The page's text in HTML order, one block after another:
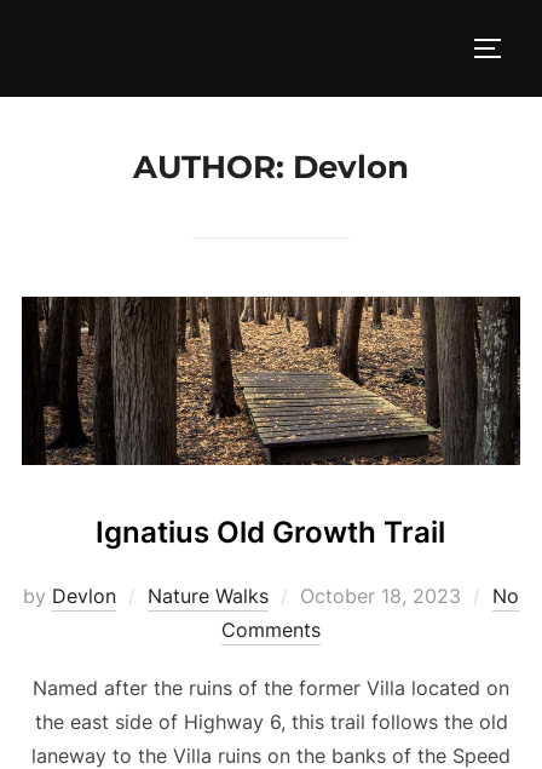
AUTHOR: Devlon
Ignatius Old Growth Trail
by Devlon Nature Walks
Posted
on
October 18, 2023
No
Comments
Named after the ruins of the former Villa located on
the east side of Highway 6, this trail follows the old
laneway to the Villa ruins on the banks of the Speed